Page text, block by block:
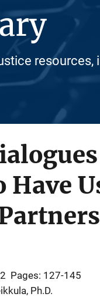
Pages: 127-145
Ph.D.